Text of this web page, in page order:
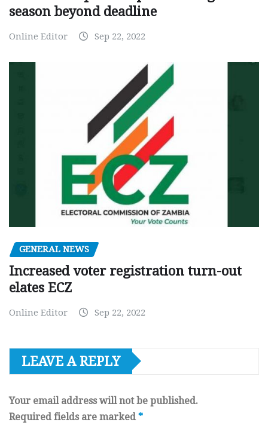
season beyond deadline
Online Editor Sep 22, 2022
GENERAL NEWS
Increased voter registration turn-out
elates ECZ
Online Editor Sep 22, 2022
LEAVE A REPLY
Your email address will not be published.
Required fields are marked *